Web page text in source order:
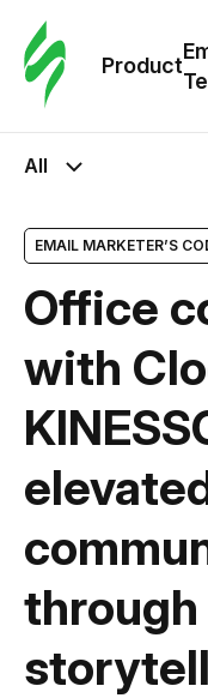
Product
All
EMAIL MARKETER’S
Office
with
through